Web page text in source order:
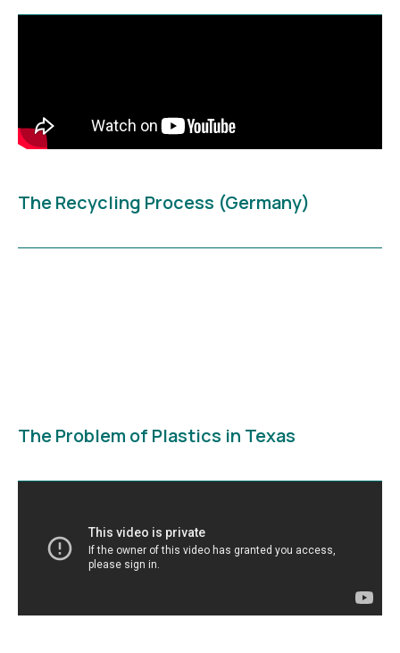
The Recycling Process (Germany)
The Problem of Plastics in Texas